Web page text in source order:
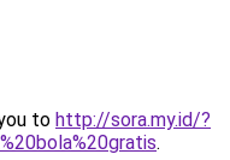
to http://sora.my.id/?
.